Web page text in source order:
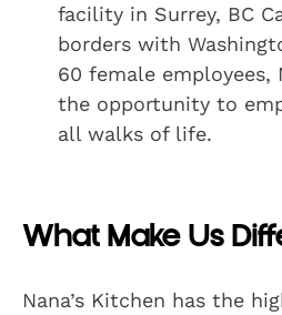
facility in Surrey, BC
borders with
60 female employees,
the opportunity to
all walks of life.
What Make Us
Nana’s Kitchen has the